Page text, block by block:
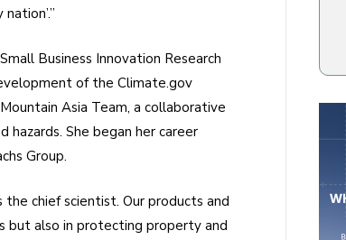
Business Innovation Research
of the Climate.gov
Asia Team, a collaborative
hazards. She began her career
Group.
the chief scientist. Our products and
but also in protecting property and